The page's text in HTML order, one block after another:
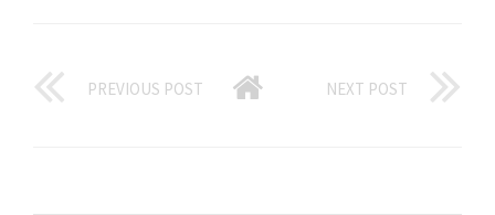
PREVIOUS POST NEXT POST